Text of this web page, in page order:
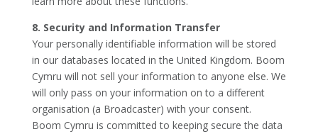
8. Security and Information Transfer
Your personally identifiable information will be stored
in our databases located in the United Kingdom. Boom
Cymru will not sell your information to anyone else. We
will only pass on your information on to a different
organisation (a Broadcaster) with your consent.
Boom Cymru is committed to keeping secure the data